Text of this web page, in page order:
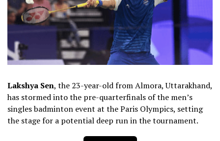
Lakshya Sen, the 23-year-old from Almora, Uttarakhand,
has stormed into the pre-quarterfinals of the men’s
singles badminton event at the Paris Olympics, setting
the stage for a potential deep run in the tournament.